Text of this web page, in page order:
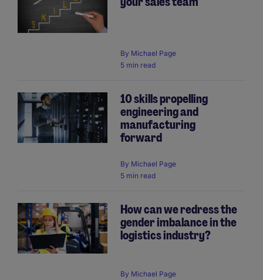
By Michael Page
5 min read
10 skills propelling
engineering and
manufacturing
forward
By Michael Page
5 min read
How can we redress the
gender imbalance in the
logistics industry?
By Michael Page